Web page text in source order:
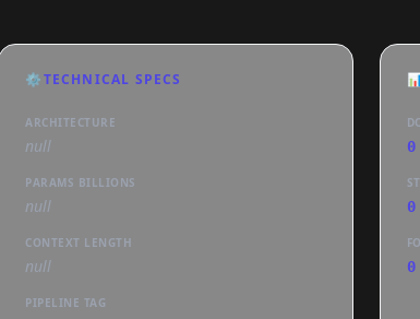
⚙️TECHNICAL SPECS
ARCHITECTURE
null
PARAMS BILLIONS
null
CONTEXT LENGTH
null
PIPELINE TAG
0
0
0